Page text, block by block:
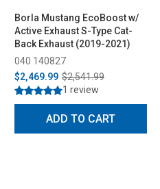
Borla Mustang EcoBoost w/
Active Exhaust S-Type Cat-
Back Exhaust (2019-2021)
040 140827
$2,469.99 $2,541.99
1 review
ADD TO CART